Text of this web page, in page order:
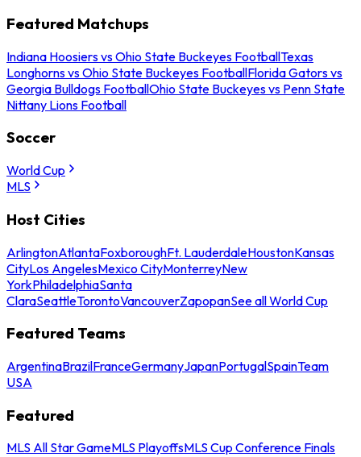
Featured Matchups
Indiana Hoosiers vs Ohio State Buckeyes FootballTexas
Longhorns vs Ohio State Buckeyes FootballFlorida Gators vs
Georgia Bulldogs FootballOhio State Buckeyes vs Penn State
Nittany Lions Football
Soccer
World Cup
MLS
Host Cities
ArlingtonAtlantaFoxboroughFt. LauderdaleHoustonKansas
CityLos AngelesMexico CityMonterreyNew
YorkPhiladelphiaSanta
ClaraSeattleTorontoVancouverZapopanSee all World Cup
Featured Teams
ArgentinaBrazilFranceGermanyJapanPortugalSpainTeam
USA
Featured
MLS All Star GameMLS PlayoffsMLS Cup Conference Finals